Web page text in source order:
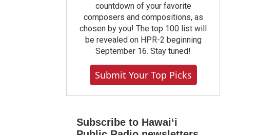
countdown of your favorite
composers and compositions, as
chosen by you! The top 100 list will
be revealed on HPR-2 beginning
September 16. Stay tuned!
Submit Your Top Picks
Subscribe to Hawaiʻi